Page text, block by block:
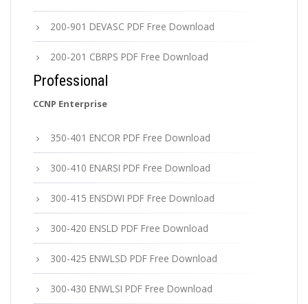
200-901 DEVASC PDF Free Download
200-201 CBRPS PDF Free Download
Professional
CCNP Enterprise
350-401 ENCOR PDF Free Download
300-410 ENARSI PDF Free Download
300-415 ENSDWI PDF Free Download
300-420 ENSLD PDF Free Download
300-425 ENWLSD PDF Free Download
300-430 ENWLSI PDF Free Download